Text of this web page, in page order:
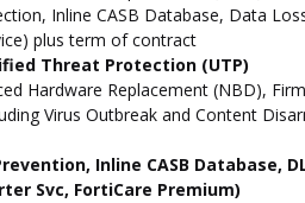
Inline CASB Database, Data
plus term of contract
Threat Protection (UTP)
Hardware Replacement (NBD),
Virus Outbreak and Content
Inline CASB Database,
Svc, FortiCare Premium)